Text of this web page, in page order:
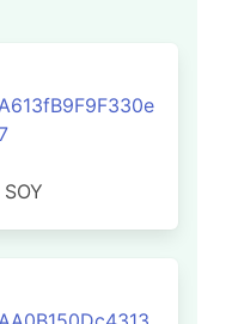
SOY